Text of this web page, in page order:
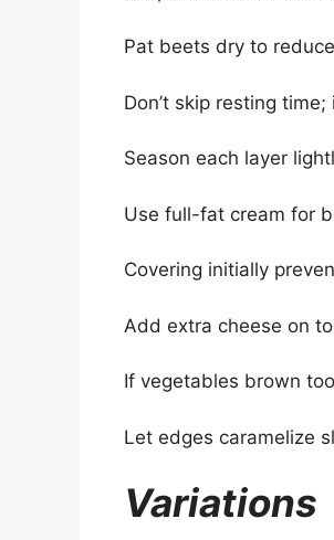
Pat beets dry to
Don’t skip resting
Season each layer
Use full-fat cream for
Covering initially
Add extra cheese on
If vegetables brown
Let edges caramelize
Variations